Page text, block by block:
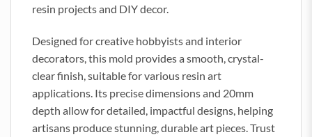
resin projects and DIY decor.
Designed for creative hobbyists and interior
decorators, this mold provides a smooth, crystal-
clear finish, suitable for various resin art
applications. Its precise dimensions and 20mm
depth allow for detailed, impactful designs, helping
artisans produce stunning, durable art pieces. Trust